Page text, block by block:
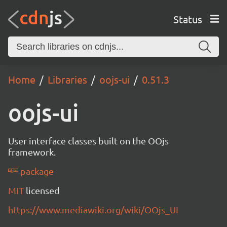
Status
Home Libraries oojs-ui 0.51.3
oojs-ui
User interface classes built on the OOjs
framework.
package
MIT licensed
https://www.mediawiki.org/wiki/OOjs_UI